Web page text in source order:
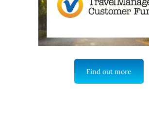
Find out more